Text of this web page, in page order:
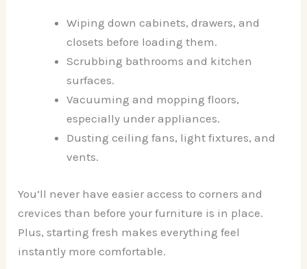
Wiping down cabinets, drawers, and
closets before loading them.
Scrubbing bathrooms and kitchen
surfaces.
Vacuuming and mopping floors,
especially under appliances.
Dusting ceiling fans, light fixtures, and
vents.
You’ll never have easier access to corners and
crevices than before your furniture is in place.
Plus, starting fresh makes everything feel
instantly more comfortable.